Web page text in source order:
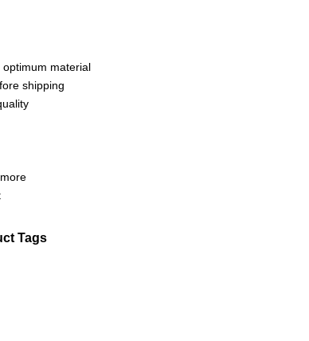
material
shipping
Tags